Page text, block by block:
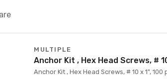
MULTIPLE
Anchor Kit , Hex Head Screws, #
Anchor Kit , Hex Head Screws, # 10 x 1", 100